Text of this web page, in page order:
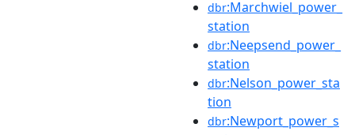
dbr:Marchwiel_power_
station
dbr:Neepsend_power_
station
dbr:Nelson_power_sta
tion
dbr:Newport_power_s